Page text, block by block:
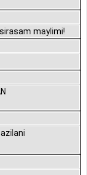
maylimi!